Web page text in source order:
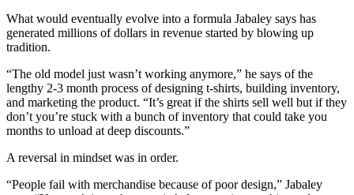
What would eventually evolve into a formula Jabaley says has
generated millions of dollars in revenue started by blowing up
tradition.
“The old model just wasn’t working anymore,” he says of the
lengthy 2-3 month process of designing t-shirts, building inventory,
and marketing the product. “It’s great if the shirts sell well but if they
don’t you’re stuck with a bunch of inventory that could take you
months to unload at deep discounts.”
A reversal in mindset was in order.
“People fail with merchandise because of poor design,” Jabaley